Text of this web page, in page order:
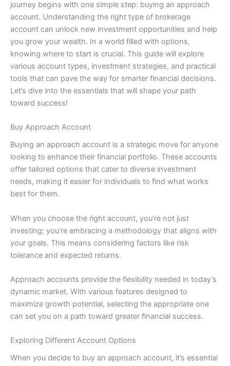
journey begins with one simple step: buying an approach
account. Understanding the right type of brokerage
account can unlock new investment opportunities and help
you grow your wealth. In a world filled with options,
knowing where to start is crucial. This guide will explore
various account types, investment strategies, and practical
tools that can pave the way for smarter financial decisions.
Let’s dive into the essentials that will shape your path
toward success!
Buy Approach Account
Buying an approach account is a strategic move for anyone
looking to enhance their financial portfolio. These accounts
offer tailored options that cater to diverse investment
needs, making it easier for individuals to find what works
best for them.
When you choose the right account, you’re not just
investing; you’re embracing a methodology that aligns with
your goals. This means considering factors like risk
tolerance and expected returns.
Approach accounts provide the flexibility needed in today’s
dynamic market. With various features designed to
maximize growth potential, selecting the appropriate one
can set you on a path toward greater financial success.
Exploring Different Account Options
When you decide to buy an approach account, it’s essential